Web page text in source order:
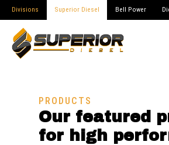
Divisions Superior Diesel Bell Power
PRODUCTS
Our featured
for high